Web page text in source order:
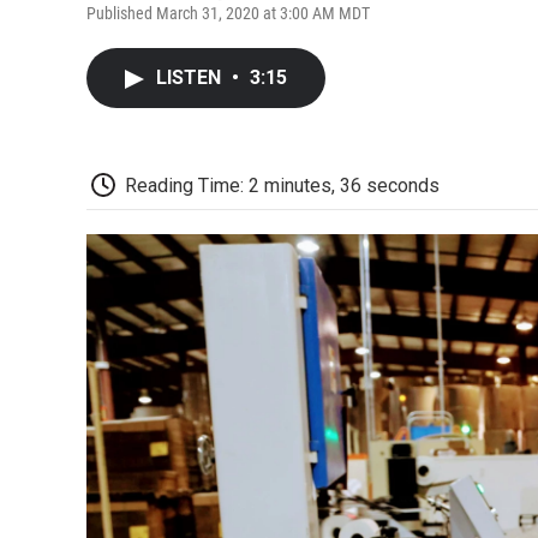
Published March 31, 2020 at 3:00 AM MDT
LISTEN • 3:15
Reading Time: 2 minutes, 36 seconds